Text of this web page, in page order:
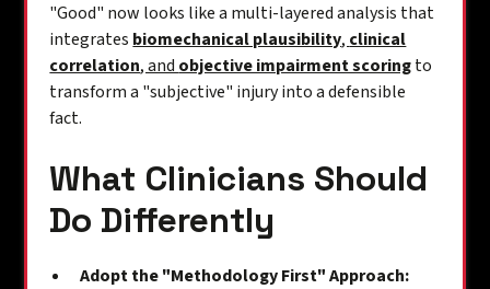
"Good" now looks like a multi-layered analysis that
integrates biomechanical plausibility, clinical
correlation, and objective impairment scoringto
transform a "subjective" injury into a defensible
fact.
What Clinicians Should
Do Differently
Adopt the "Methodology First" Approach: